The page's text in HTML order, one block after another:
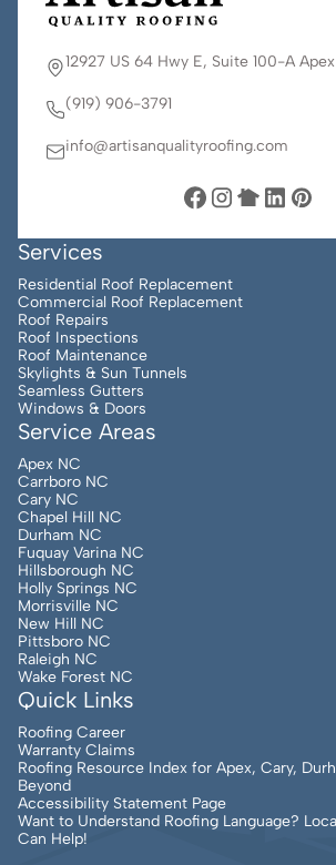
12927 US 64 Hwy E, Suite 100-A
(919) 906-3791
info@artisanqualityroofing.com
Services
Residential Roof Replacement
Commercial Roof Replacement
Roof Repairs
Roof Inspections
Roof Maintenance
Skylights & Sun Tunnels
Seamless Gutters
Windows & Doors
Service Areas
Apex NC
Carrboro NC
Cary NC
Chapel Hill NC
Durham NC
Fuquay Varina NC
Hillsborough NC
Holly Springs NC
Morrisville NC
New Hill NC
Pittsboro NC
Raleigh NC
Wake Forest NC
Quick Links
Roofing Career
Warranty Claims
Roofing Resource Index for Apex, Cary,
Beyond
Accessibility Statement Page
Want to Understand Roofing Language?
Can Help!